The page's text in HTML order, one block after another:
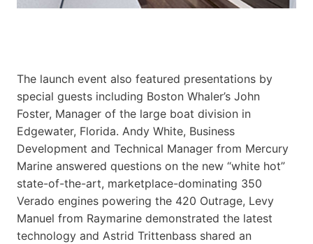
The launch event also featured presentations by
special guests including Boston Whaler’s John
Foster, Manager of the large boat division in
Edgewater, Florida. Andy White, Business
Development and Technical Manager from Mercury
Marine answered questions on the new “white hot”
state-of-the-art, marketplace-dominating 350
Verado engines powering the 420 Outrage, Levy
Manuel from Raymarine demonstrated the latest
technology and Astrid Trittenbass shared an